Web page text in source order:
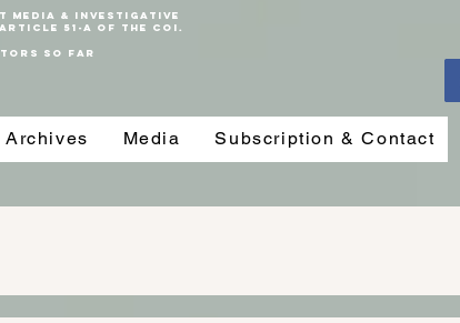
media & investigative
article 51-a of the coi.
SO FAR
Archives Media Subscription & Contact